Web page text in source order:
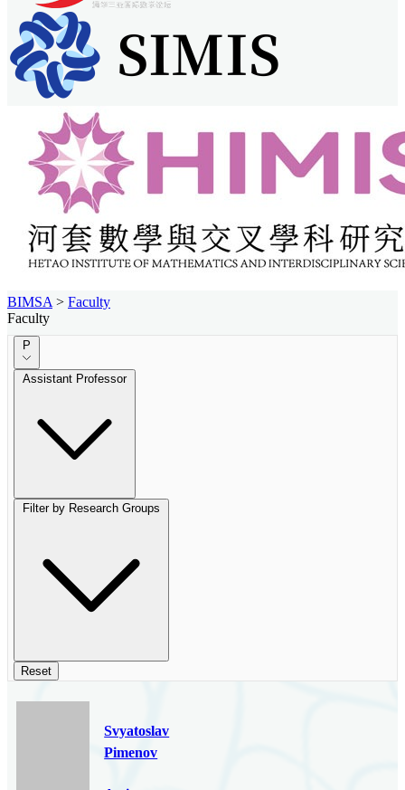
BIMSA > Faculty
Faculty
P
Assistant Professor
Filter by Research Groups
Reset
Svyatoslav
Pimenov